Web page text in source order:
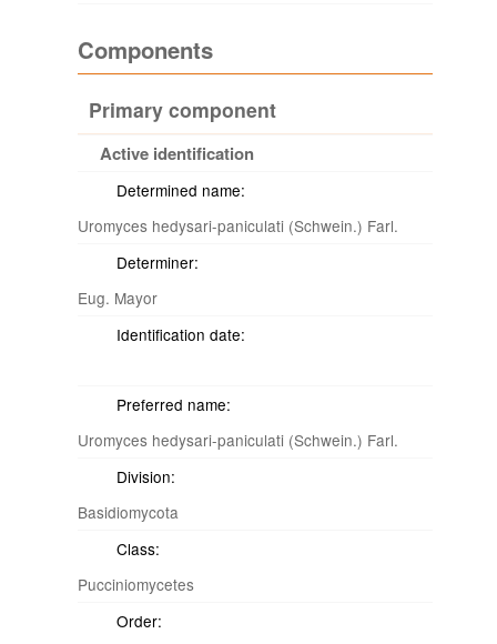
Components
Primary component
Active identification
Determined name:
Uromyces hedysari-paniculati (Schwein.) Farl.
Determiner:
Eug. Mayor
Identification date:
Preferred name:
Uromyces hedysari-paniculati (Schwein.) Farl.
Division:
Basidiomycota
Class:
Pucciniomycetes
Order: